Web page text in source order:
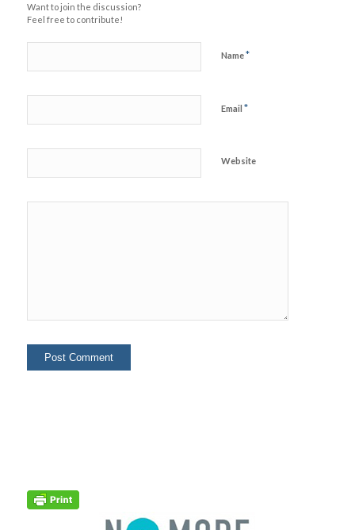
Want to join the discussion?
Feel free to contribute!
Name*
Email *
Website